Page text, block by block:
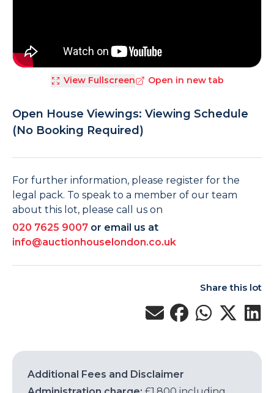
View Fullscreen Open in new tab
Open House Viewings: Viewing Schedule
(No Booking Required)
For further information, please register for the
legal pack. To speak to a member of our team
about this lot, please call us on
020 7625 9007 or email us at
info@auctionhouselondon.co.uk
Share this lot
Additional Fees and Disclaimer